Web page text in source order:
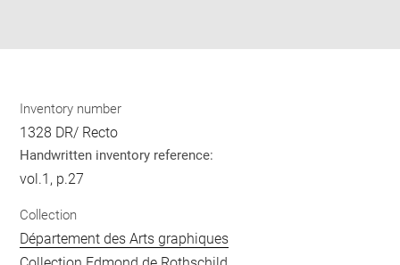
Inventory number
1328 DR/ Recto
Handwritten inventory reference:
vol.1, p.27
Collection
Département des Arts graphiques